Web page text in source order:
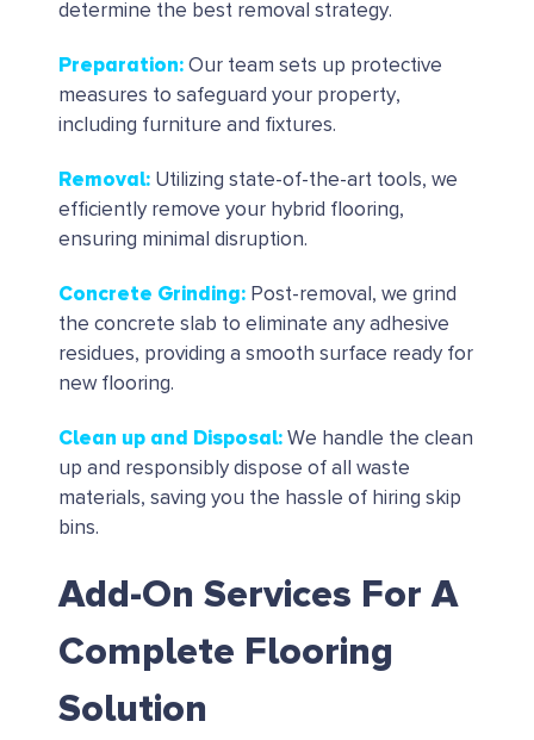
determine the best removal strategy.
Preparation: Our team sets up protective
measures to safeguard your property,
including furniture and fixtures.
Removal:Utilizing state-of-the-art tools, we
efficiently remove your hybrid flooring,
ensuring minimal disruption.
Concrete Grinding: Post-removal, we grind
the concrete slab to eliminate any adhesive
residues, providing a smooth surface ready for
new flooring.
Clean up and Disposal: We handle the clean
up and responsibly dispose of all waste
materials, saving you the hassle of hiring skip
bins.
Add-On Services For A
Complete Flooring
Solution